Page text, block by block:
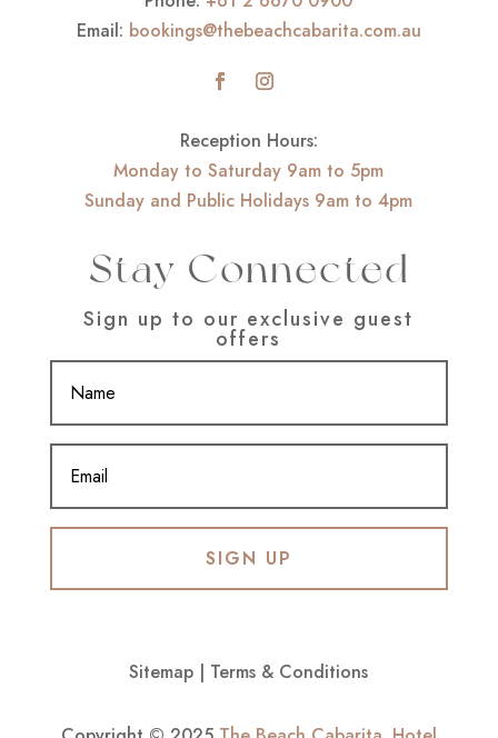
Email: bookings@thebeachcabarita.com.au
Reception Hours:
Monday to Saturday 9am to 5pm
Sunday and Public Holidays 9am to 4pm
Stay Connected
Sign up to our exclusive guest
offers
SIGN UP
Sitemap | Terms & Conditions